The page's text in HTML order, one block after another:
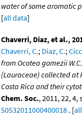
water of some aromatic
[all data]
Chaverri, Diaz, et al.,
Chaverri, C.; Diaz, C.;
from Ocotea gomezii
(Lauraceae) collected at
Costa Rica and their
Chem. Soc., 2011, 22, 4,
50532011000400018 . [